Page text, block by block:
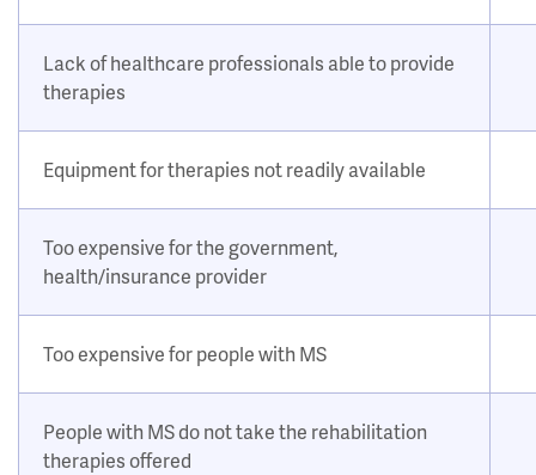
Lack of healthcare professionals able to provide
therapies
Equipment for therapies not readily available
Too expensive for the government,
health/insurance provider
Too expensive for people with MS
People with MS do not take the rehabilitation
therapies offered